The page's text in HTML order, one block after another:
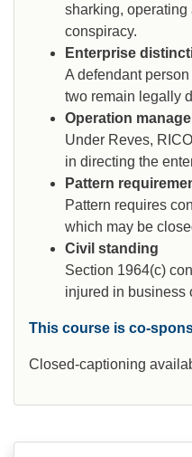
sharking, operating
conspiracy.
Enterprise
A defendant
two remain legally
Operation
Under Reves,
in directing the
Pattern
Pattern requires
which may be
Civil standing
Section 1964(c)
injured in business
This course is co-
Closed-captioning